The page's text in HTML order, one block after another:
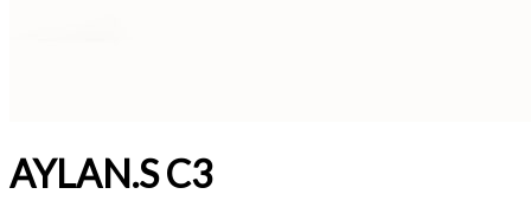
AYLAN.S C3